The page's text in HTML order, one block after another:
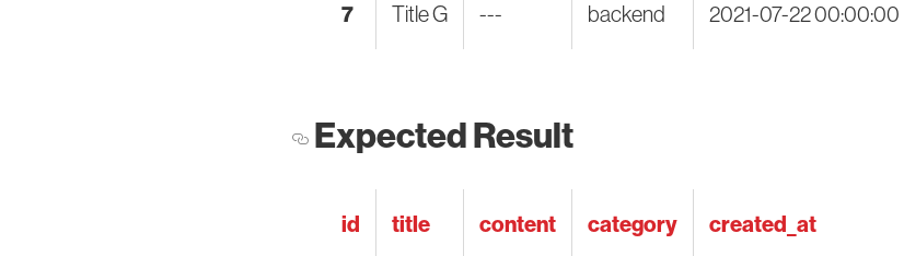
7 Title G --- backend 2021-07-22 00:00:00
Expected Result
id title content category created_at